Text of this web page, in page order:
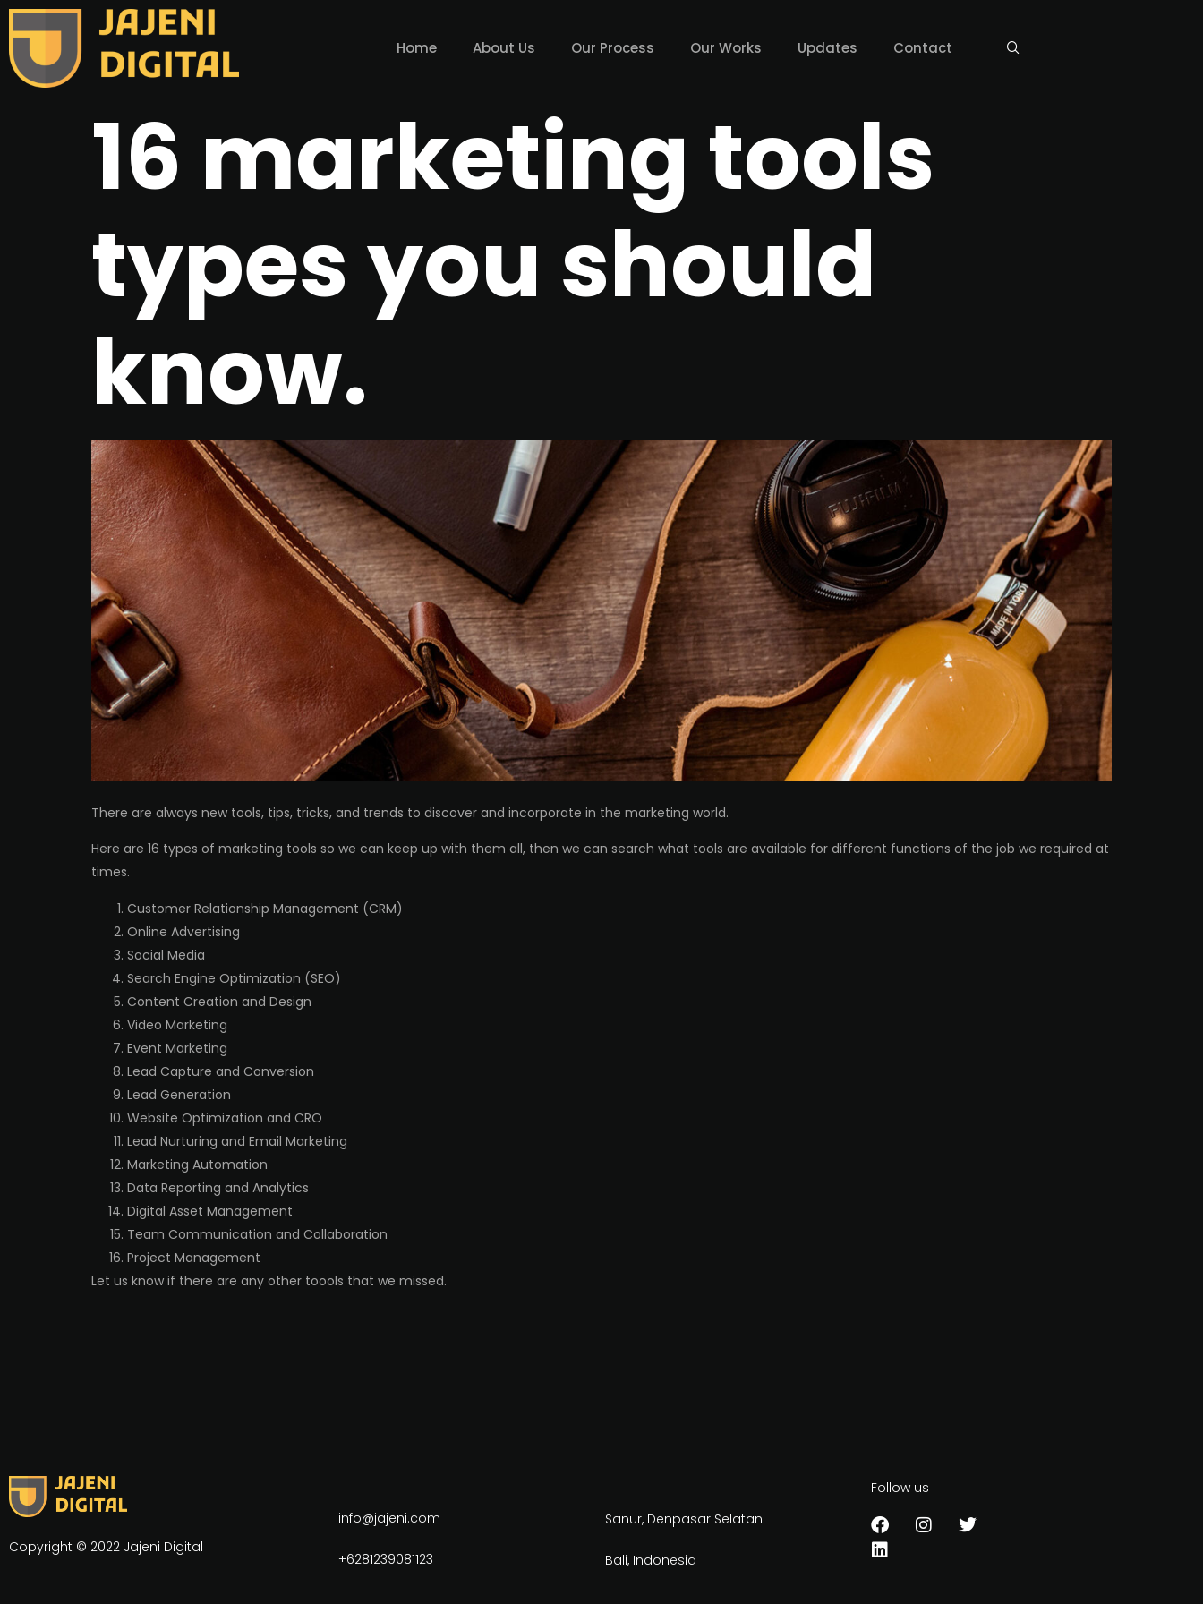
Home About Us Our Process Our Works Updates Contact
16 marketing tools
types you should
know.
There are always new tools, tips, tricks, and trends to discover and incorporate in the marketing world.
Here are 16 types of marketing tools so we can keep up with them all, then we can search what tools are available for different functions of the job we required at
times.
Customer Relationship Management (CRM)
Online Advertising
Social Media
Search Engine Optimization (SEO)
Content Creation and Design
Video Marketing
Event Marketing
Lead Capture and Conversion
Lead Generation
Website Optimization and CRO
Lead Nurturing and Email Marketing
Marketing Automation
Data Reporting and Analytics
Digital Asset Management
Team Communication and Collaboration
Project Management
Let us know if there are any other toools that we missed.
Copyright © 2022 Jajeni Digital
info@jajeni.com
+6281239081123
Sanur, Denpasar Selatan
Bali, Indonesia
Follow us